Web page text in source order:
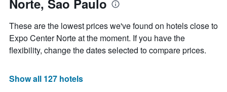
a
week
chart
has
1
displaying
Norte, Sao Paulo
These are the lowest prices we've found on hotels close to
Expo Center Norte at the moment. If you have the
flexibility, change the dates selected to compare prices.
Show all 127 hotels